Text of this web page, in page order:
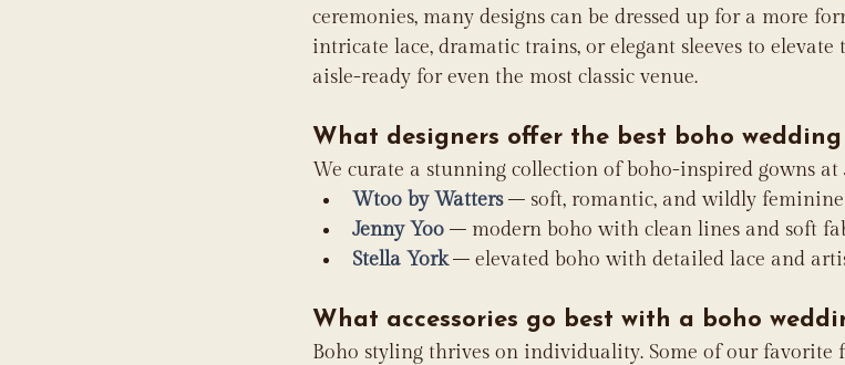
ceremonies, many designs can be dressed up for a more
intricate lace, dramatic trains, or elegant sleeves to
aisle-ready for even the most classic venue.
What designers offer the best boho wedding
We curate a stunning collection of boho-inspired gowns at
Wtoo by Watters – soft, romantic, and wildly feminine
Jenny Yoo – modern boho with clean lines and soft
Stella York – elevated boho with detailed lace and
What accessories go best with a boho
Boho styling thrives on individuality. Some of our favorite